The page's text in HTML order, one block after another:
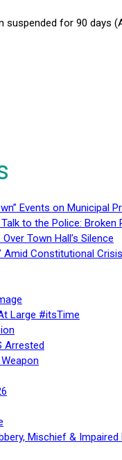
suspended for 90
Events on Municipal
to the Police:
Town Hall’s Silence
Amid Constitutional
Large #itsTime
Arrested
Mischief & Impaired